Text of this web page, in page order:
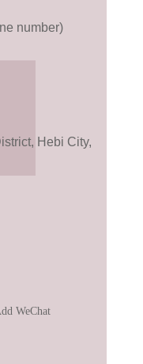
number)
Hebi City,
WeChat